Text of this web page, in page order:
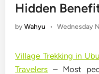
Hidden
byWahyu • Wednesday
Village Trekking in
Travelers – Most